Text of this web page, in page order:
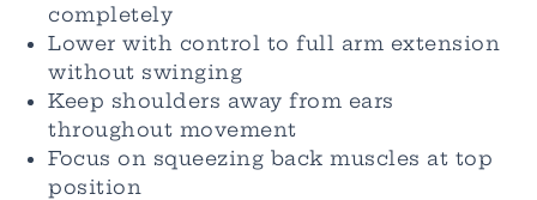
completely
Lower with control to full arm extension
without swinging
Keep shoulders away from ears
throughout movement
Focus on squeezing back muscles at top
position